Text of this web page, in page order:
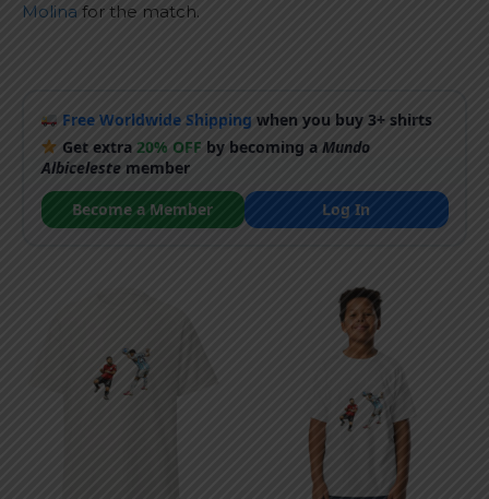
Molina for the match.
Free Worldwide Shipping when you buy 3+ shirts
Get extra20% OFF by becoming aMundo
Albicelestemember
Become a Member
Log In